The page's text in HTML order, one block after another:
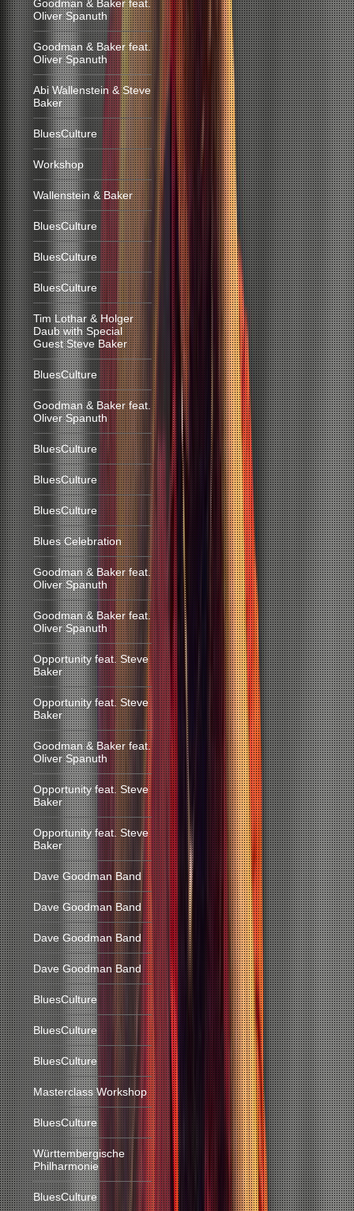
Goodman & Baker feat.
Oliver Spanuth
Goodman & Baker feat.
Oliver Spanuth
Abi Wallenstein & Steve
Baker
BluesCulture
Workshop
Wallenstein & Baker
BluesCulture
BluesCulture
BluesCulture
Tim Lothar & Holger
Daub with Special
Guest Steve Baker
BluesCulture
Goodman & Baker feat.
Oliver Spanuth
BluesCulture
BluesCulture
BluesCulture
Blues Celebration
Goodman & Baker feat.
Oliver Spanuth
Goodman & Baker feat.
Oliver Spanuth
Opportunity feat. Steve
Baker
Opportunity feat. Steve
Baker
Goodman & Baker feat.
Oliver Spanuth
Opportunity feat. Steve
Baker
Opportunity feat. Steve
Baker
Dave Goodman Band
Dave Goodman Band
Dave Goodman Band
Dave Goodman Band
BluesCulture
BluesCulture
BluesCulture
Masterclass Workshop
BluesCulture
Württembergische
Philharmonie
BluesCulture